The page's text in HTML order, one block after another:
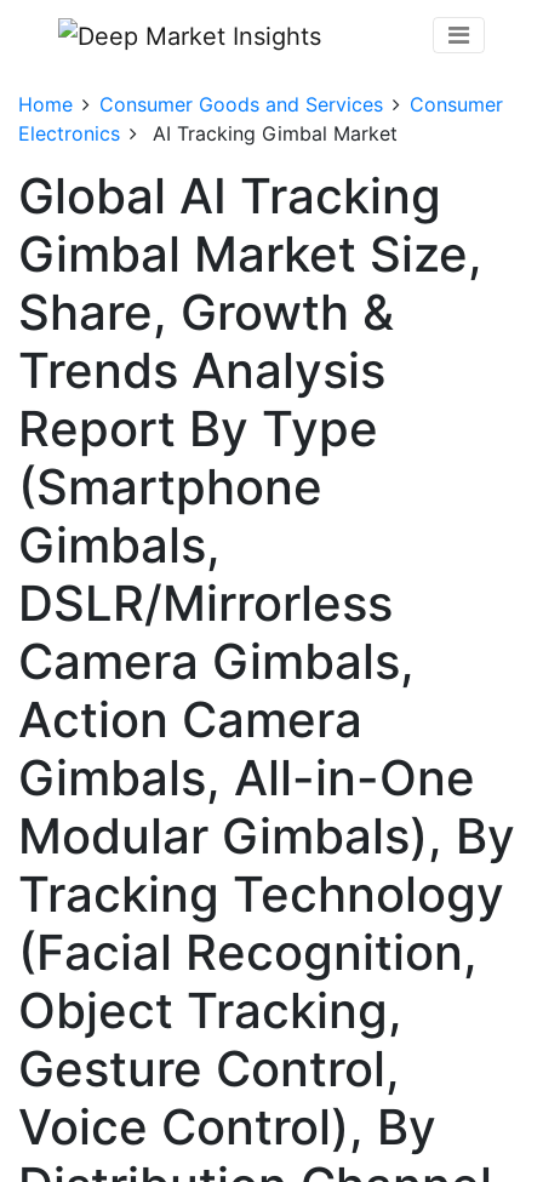
Home Consumer Goods and Services
Consumer
Electronics
AI Tracking Gimbal Market
Global AI Tracking
Gimbal Market Size,
Share, Growth &
Trends Analysis
Report By Type
(Smartphone
Gimbals,
DSLR/Mirrorless
Camera Gimbals,
Action Camera
Gimbals, All-in-One
Modular Gimbals), By
Tracking Technology
(Facial Recognition,
Object Tracking,
Gesture Control,
Voice Control), By